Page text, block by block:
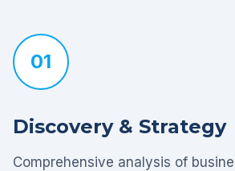
01
Discovery & Strategy
Comprehensive analysis of